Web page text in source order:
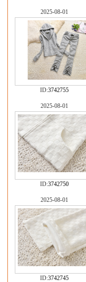
2025-08-01
ID:3742755
2025-08-01
ID:3742750
2025-08-01
ID:3742745